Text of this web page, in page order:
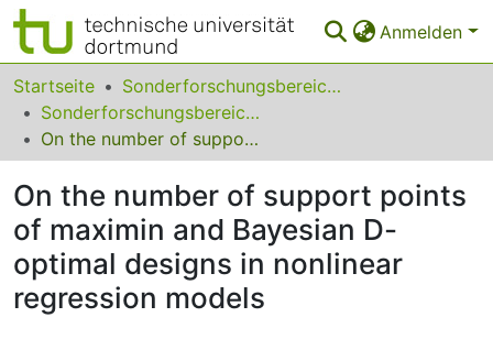
Anmelden
Bereiche & Sammlungen
Das gesamte Repositorium
FAQ
Leitlinien
Zurück zur Startseite
Startseite
Sonderforschungsbereiche
Sonderforschungsbereich (SFB) 475
On the number of support points of maximin and Bayesian D-optimal designs in nonlinear regression models
On the number of support points
of maximin and Bayesian D-
optimal designs in nonlinear
regression models